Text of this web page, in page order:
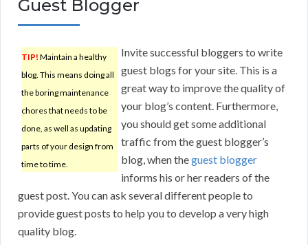
Guest Blogger
TIP! Maintain a healthy
blog. This means doing all
the boring maintenance
chores that needs to be
done, as well as updating
parts of your design from
time to time.
Invite successful bloggers to write
guest blogs for your site. This is a
great way to improve the quality of
your blog’s content. Furthermore,
you should get some additional
traffic from the guest blogger’s
blog, when theguest blogger
informs his or her readers of the
guest post. You can ask several different people to
provide guest posts to help you to develop a very high
quality blog.